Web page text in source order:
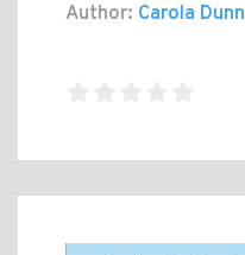
Author: Carola Dunn